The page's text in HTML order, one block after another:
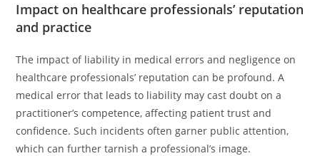
Impact on healthcare professionals’ reputation
and practice
The impact of liability in medical errors and negligence on
healthcare professionals’ reputation can be profound. A
medical error that leads to liability may cast doubt on a
practitioner’s competence, affecting patient trust and
confidence. Such incidents often garner public attention,
which can further tarnish a professional’s image.